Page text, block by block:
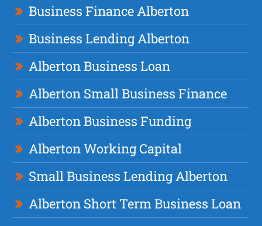
Business Finance Alberton
Business Lending Alberton
Alberton Business Loan
Alberton Small Business Finance
Alberton Business Funding
Alberton Working Capital
Small Business Lending Alberton
Alberton Short Term Business Loan